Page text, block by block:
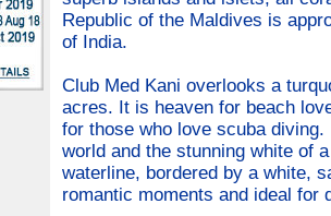
Republic of the Maldives is
of India.
Club Med Kani overlooks a
acres. It is heaven for beach
for those who love scuba
world and the stunning white of
waterline, bordered by a white,
romantic moments and ideal for